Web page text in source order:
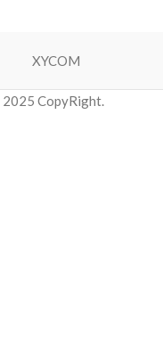
XYCOM
2025 CopyRight.